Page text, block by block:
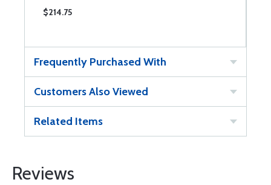
$214.75
Frequently Purchased With
Customers Also Viewed
Related Items
Reviews